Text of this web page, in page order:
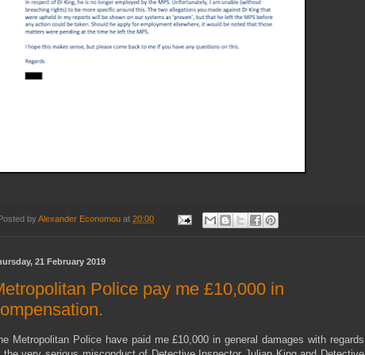
Posted byAlexander Economou at 20:00
21 February 2019
Police pay me £10,000 in
Metropolitan Police have paid me £10,000 in general damages with regards